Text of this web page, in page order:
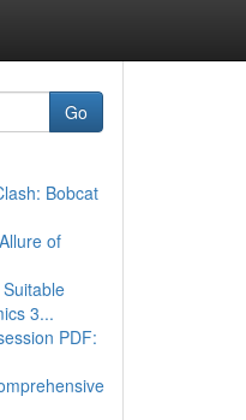
Go
Bobcat
of
3...
PDF: